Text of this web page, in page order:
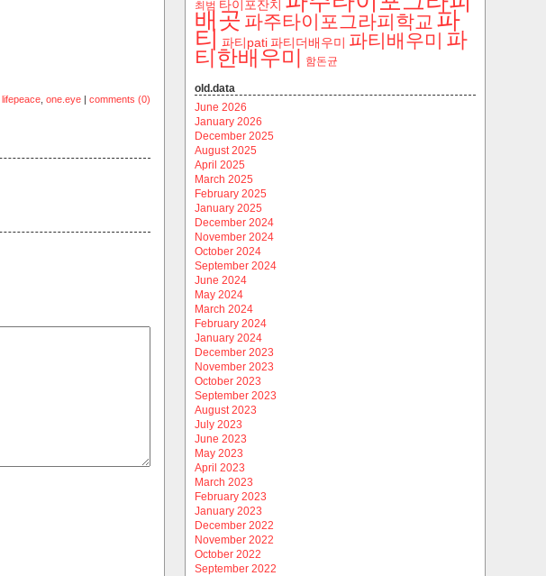
lifepeace, one.eye| comments (0)
최범 타이포잔치
배곳파주타이포그라피학교 파
티 파티pati 파티더배우미 파티배우미 파
티한배우미 함돈균
old.data
June 2026
January 2026
December 2025
August 2025
April 2025
March 2025
February 2025
January 2025
December 2024
November 2024
October 2024
September 2024
June 2024
May 2024
March 2024
February 2024
January 2024
December 2023
November 2023
October 2023
September 2023
August 2023
July 2023
June 2023
May 2023
April 2023
March 2023
February 2023
January 2023
December 2022
November 2022
October 2022
September 2022